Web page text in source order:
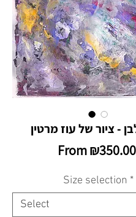
- ציור של עוז מרטין
From₪350.00
Size selection *